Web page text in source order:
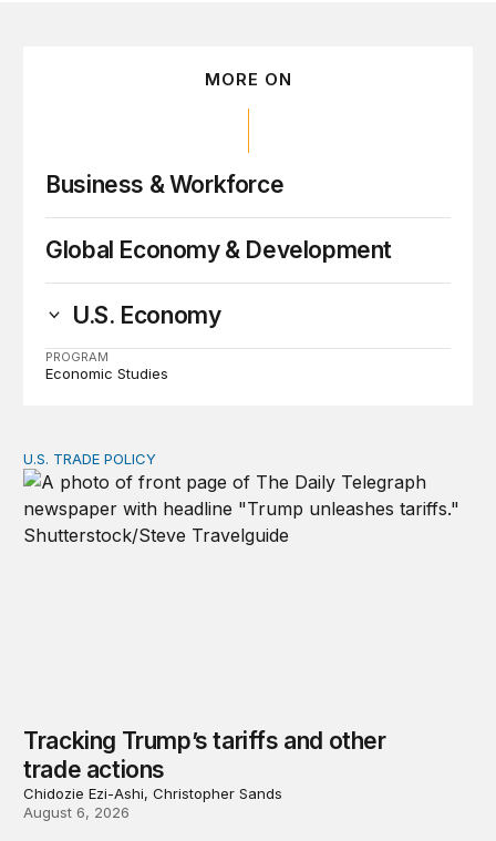
MORE ON
Business & Workforce
Global Economy & Development
U.S. Economy
PROGRAM
Economic Studies
Tracking Trump’s tariffs and other trade actions
U.S. TRADE POLICY
Tracking Trump’s tariffs and other
trade actions
Chidozie Ezi-Ashi, Christopher Sands
August 6, 2026